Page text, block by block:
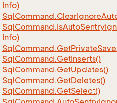
Info)
SqlCommand.ClearIgnore
SqlCommand.IsAutoSentry
Info)
SqlCommand.GetPrivate
SqlCommand.GetInserts()
SqlCommand.GetUpdates()
SqlCommand.GetDeletes()
SqlCommand.GetSelect()